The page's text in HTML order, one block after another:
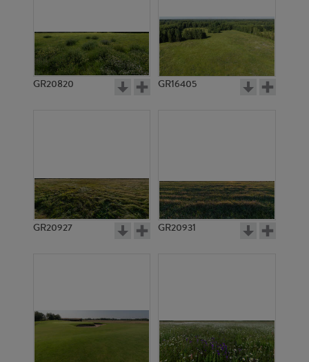
GR20820 GR16405
GR20927 GR20931